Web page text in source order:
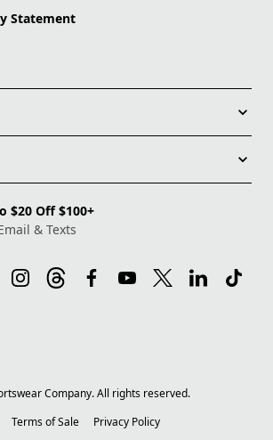
Statement
$20 Off $100+
& Texts
Company. All rights reserved.
Terms of Sale Privacy Policy